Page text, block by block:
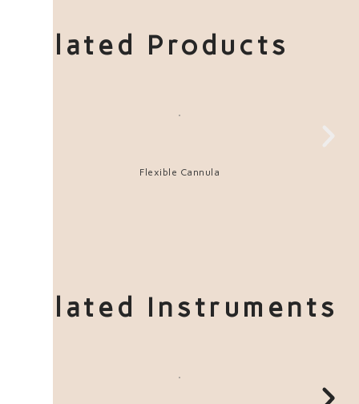
Related Products
Flexible Cannula
Related Instruments